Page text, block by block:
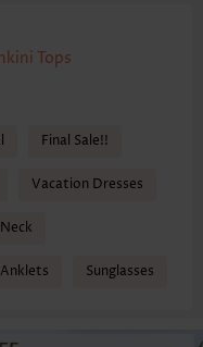
Tops
Final Sale!!
Vacation Dresses
Anklets Sunglasses